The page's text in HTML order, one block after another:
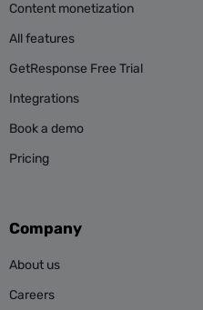
Content monetization
All features
GetResponse Free Trial
Integrations
Book a demo
Pricing
Company
About us
Careers